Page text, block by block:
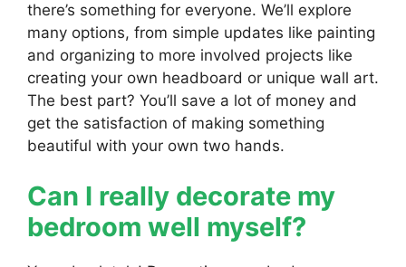
there’s something for everyone. We’ll explore
many options, from simple updates like painting
and organizing to more involved projects like
creating your own headboard or unique wall art.
The best part? You’ll save a lot of money and
get the satisfaction of making something
beautiful with your own two hands.
Can I really decorate my
bedroom well myself?